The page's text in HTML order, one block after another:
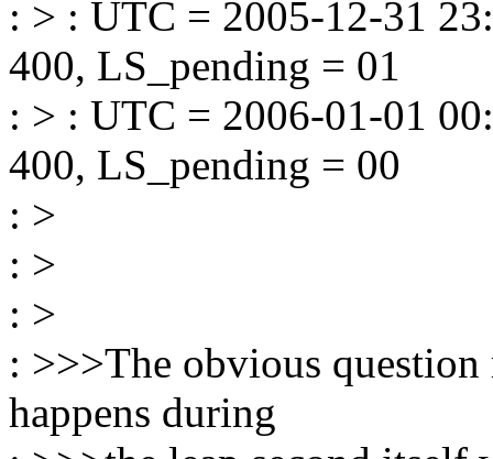
: > : UTC = 2005-12-31
400, LS_pending = 01
: > : UTC = 2006-01-01
400, LS_pending = 00
: >
: >
: >
: >>>The obvious
happens during